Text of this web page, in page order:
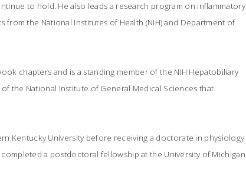
to hold. He also leads a research program on inflammatory
from the National Institutes of Health (NIH) and Department of
chapters and is a standing member of the NIH Hepatobiliary
the National Institute of General Medical Sciences that
Kentucky University before receiving a doctorate in physiology
a postdoctoral fellowship at the University of Michigan